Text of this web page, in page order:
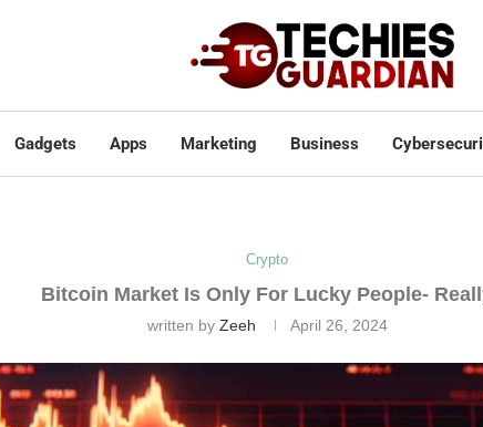
Gadgets Apps Marketing Business
Crypto
Bitcoin Market Is Only For Lucky People-
written by Zeeh April 26, 2024